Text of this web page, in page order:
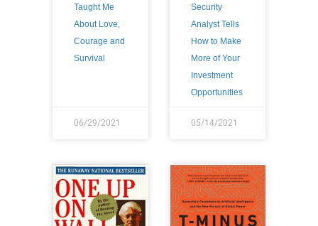
Taught Me
About Love,
Courage and
Survival
06/29/2021
Security
Analyst Tells
How to Make
More of Your
Investment
Opportunities
05/14/2021